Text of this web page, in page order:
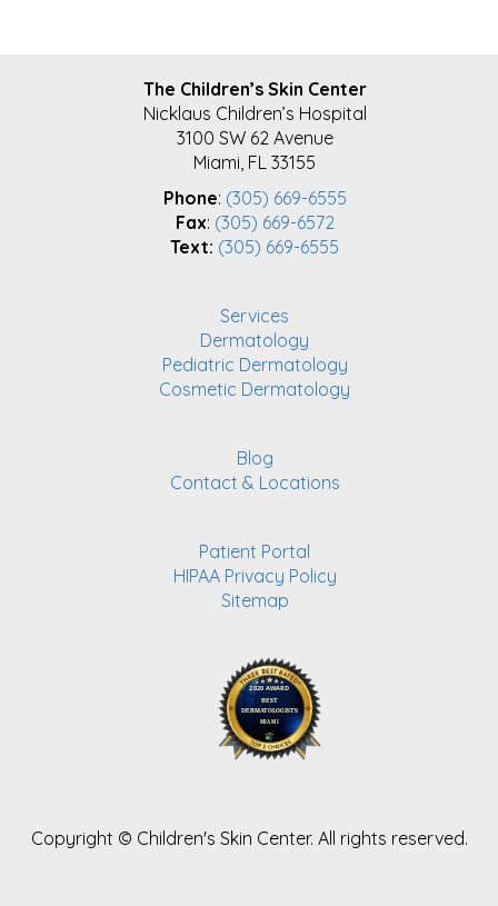
The Children’s Skin Center
Nicklaus Children’s Hospital
3100 SW 62 Avenue
Miami, FL 33155
Phone: (305) 669-6555
Fax: (305) 669-6572
Text: (305) 669-6555
Services
Dermatology
Pediatric Dermatology
Cosmetic Dermatology
Blog
Contact & Locations
Patient Portal
HIPAA Privacy Policy
Sitemap
Copyright © Children's Skin Center. All rights reserved.